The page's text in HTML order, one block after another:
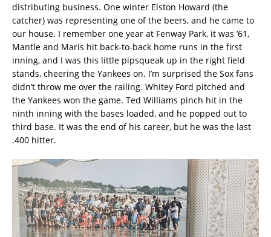
distributing business. One winter Elston Howard (the
catcher) was representing one of the beers, and he came to
our house. I remember one year at Fenway Park, it was ’61,
Mantle and Maris hit back-to-back home runs in the first
inning, and I was this little pipsqueak up in the right field
stands, cheering the Yankees on. I’m surprised the Sox fans
didn’t throw me over the railing. Whitey Ford pitched and
the Yankees won the game. Ted Williams pinch hit in the
ninth inning with the bases loaded, and he popped out to
third base. It was the end of his career, but he was the last
.400 hitter.